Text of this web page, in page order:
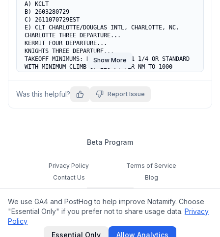
A) KCLT
B) 2603280729
C) 2611070729EST
E) CLT CHARLOTTE/DOUGLAS INTL, CHARLOTTE, NC.
CHARLOTTE THREE DEPARTURE...
KERMIT FOUR DEPARTURE...
KNIGHTS THREE DEPARTURE...
TAKEOFF MINIMUMS: RWY 18C, 300-1 1/4 OR STANDARD
WITH MINIMUM CLIMB OF 229 FT PER NM TO 1000
18C (2025-ASO-25005-OE).  TEMPORARY CRANE 852 MSL
5992FT S OF DEPT END RWY 18C (2025-ASO-25617-OE).
Show More
Was this helpful? Report Issue
Beta Program
Privacy Policy
Terms of Service
Contact Us
Blog
Cookie Settings
Feedback
hello@notamify.com
We use GA4 and PostHog to help improve Notamify. Choose
"Essential Only" if you prefer not to share usage data. Privacy
Policy
Essential Only
Allow Analytics